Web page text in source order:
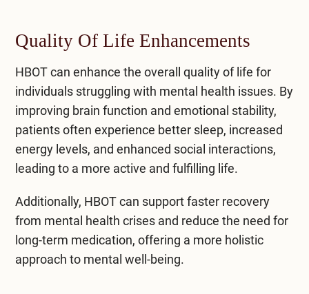
Quality Of Life Enhancements
HBOT can enhance the overall quality of life for
individuals struggling with mental health issues. By
improving brain function and emotional stability,
patients often experience better sleep, increased
energy levels, and enhanced social interactions,
leading to a more active and fulfilling life.
Additionally, HBOT can support faster recovery
from mental health crises and reduce the need for
long-term medication, offering a more holistic
approach to mental well-being.